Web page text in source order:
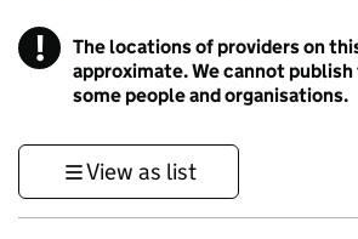
! Information
The locations of providers on
approximate. We cannot
some people and organisations.
View as list